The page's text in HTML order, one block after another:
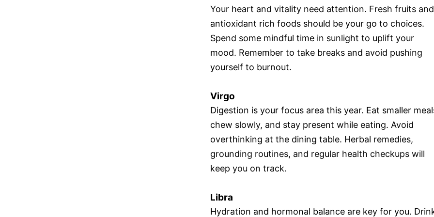
Your heart and vitality need attention. Fresh fruits and
antioxidant rich foods should be your go to choices.
Spend some mindful time in sunlight to uplift your
mood. Remember to take breaks and avoid pushing
yourself to burnout.
Virgo
Digestion is your focus area this year. Eat smaller
chew slowly, and stay present while eating. Avoid
overthinking at the dining table. Herbal remedies,
grounding routines, and regular health checkups will
keep you on track.
Libra
Hydration and hormonal balance are key for you.